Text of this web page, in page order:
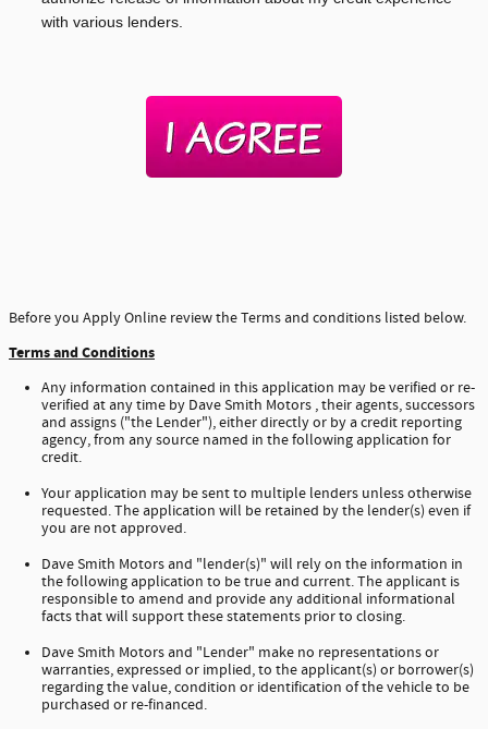
with various lenders.
Before you Apply Online review the Terms and conditions listed below.
Terms and Conditions
Any information contained in this application may be verified or re-
verified at any time by Dave Smith Motors , their agents, successors
and assigns ("the Lender"), either directly or by a credit reporting
agency, from any source named in the following application for
credit.
Your application may be sent to multiple lenders unless otherwise
requested. The application will be retained by the lender(s) even if
you are not approved.
Dave Smith Motors and "lender(s)" will rely on the information in
the following application to be true and current. The applicant is
responsible to amend and provide any additional informational
facts that will support these statements prior to closing.
Dave Smith Motors and "Lender" make no representations or
warranties, expressed or implied, to the applicant(s) or borrower(s)
regarding the value, condition or identification of the vehicle to be
purchased or re-financed.